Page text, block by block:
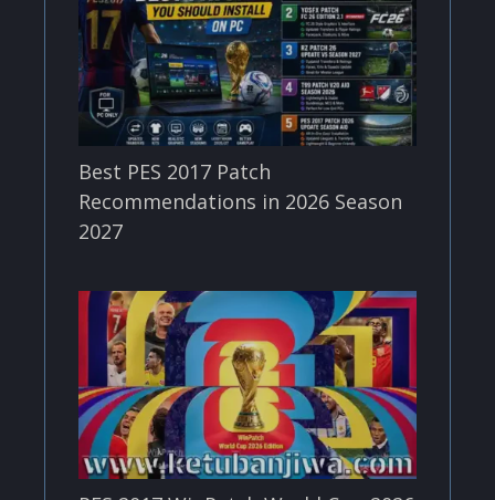
Best PES 2017 Patch
Recommendations in 2026 Season
2027